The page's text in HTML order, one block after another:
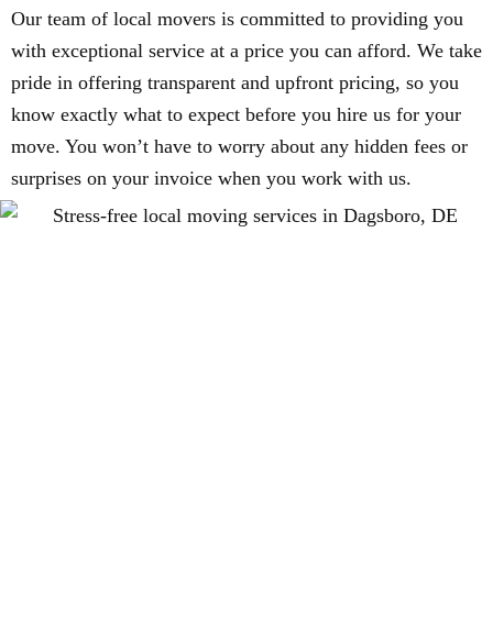
Our team of local movers is committed to providing you
with exceptional service at a price you can afford. We take
pride in offering transparent and upfront pricing, so you
know exactly what to expect before you hire us for your
move. You won’t have to worry about any hidden fees or
surprises on your invoice when you work with us.